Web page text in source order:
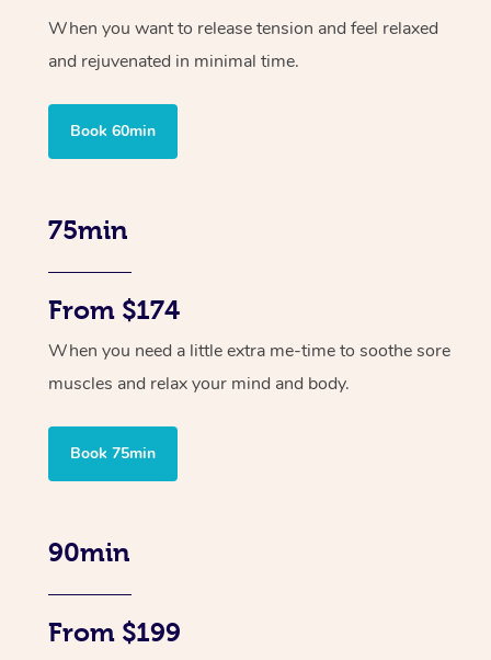
When you want to release tension and feel relaxed
and rejuvenated in minimal time.
Book 60min
75min
From $174
When you need a little extra me-time to soothe sore
muscles and relax your mind and body.
Book 75min
90min
From $199